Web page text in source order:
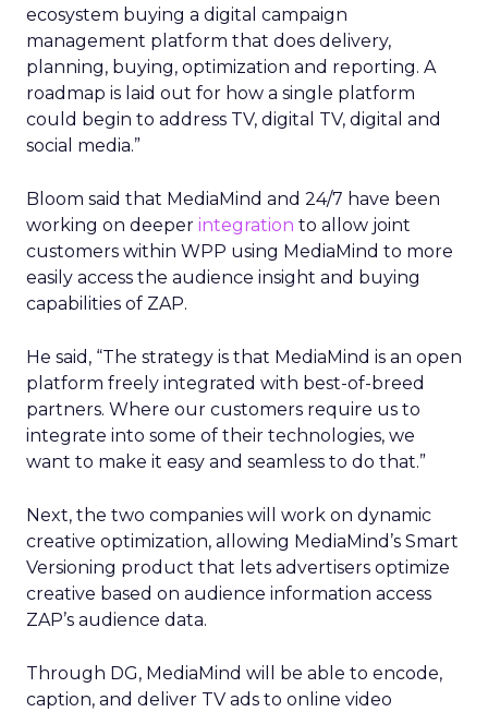
ecosystem buying a digital campaign
management platform that does delivery,
planning, buying, optimization and reporting. A
roadmap is laid out for how a single platform
could begin to address TV, digital TV, digital and
social media.”
Bloom said that MediaMind and 24/7 have been
working on deeper integration to allow joint
customers within WPP using MediaMind to more
easily access the audience insight and buying
capabilities of ZAP.
He said, “The strategy is that MediaMind is an open
platform freely integrated with best-of-breed
partners. Where our customers require us to
integrate into some of their technologies, we
want to make it easy and seamless to do that.”
Next, the two companies will work on dynamic
creative optimization, allowing MediaMind’s Smart
Versioning product that lets advertisers optimize
creative based on audience information access
ZAP’s audience data.
Through DG, MediaMind will be able to encode,
caption, and deliver TV ads to online video